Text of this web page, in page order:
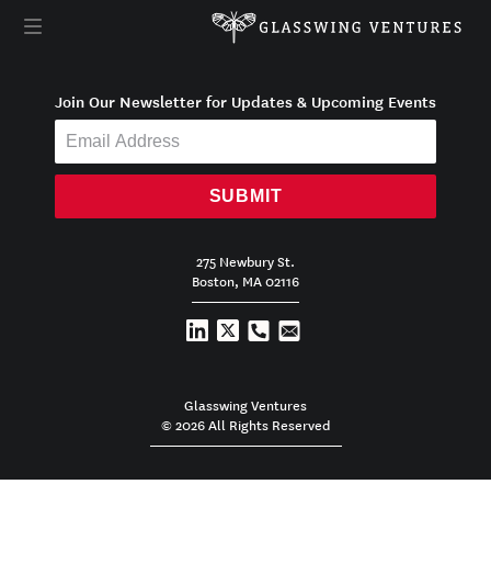
Join Our Newsletter for Updates & Upcoming Events
SUBMIT
275 Newbury St.
Boston, MA 02116
Glasswing Ventures
© 2026 All Rights Reserved